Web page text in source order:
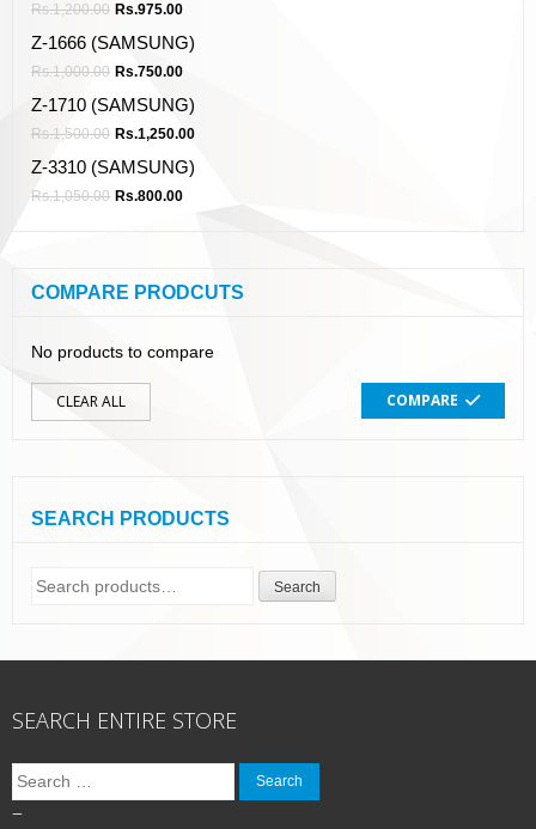
Rs.1,200.00 Rs.975.00
Z-1666 (SAMSUNG)
Rs.1,000.00 Rs.750.00
Z-1710 (SAMSUNG)
Rs.1,500.00 Rs.1,250.00
Z-3310 (SAMSUNG)
Rs.1,050.00 Rs.800.00
COMPARE PRODCUTS
No products to compare
CLEAR ALL COMPARE
SEARCH PRODUCTS
Search
Search
SEARCH ENTIRE STORE
Search
for:
–